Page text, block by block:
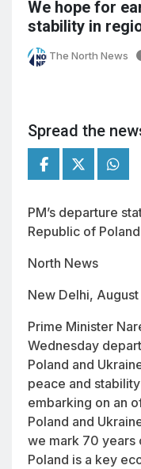
We hope for
stability in
The North News
Spread the
PM’s departure
Republic of
North News
New Delhi, August
Prime Minister
Wednesday
Poland and
peace and
embarking on an
Poland and
we mark 70 years
Poland is a key